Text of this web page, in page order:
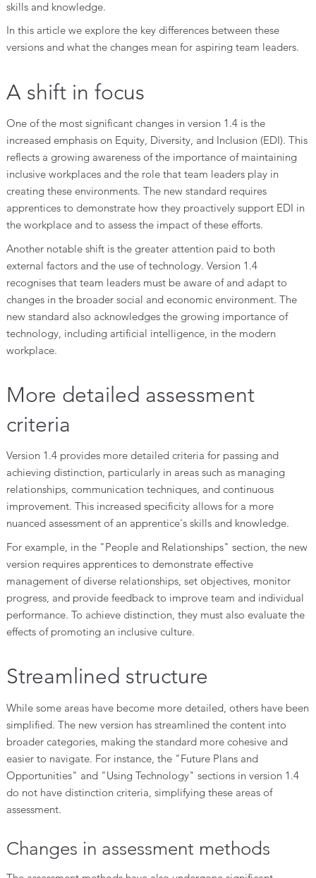
skills and knowledge.
In this article we explore the key differences between these
versions and what the changes mean for aspiring team leaders.
A shift in focus
One of the most significant changes in version 1.4 is the
increased emphasis on Equity, Diversity, and Inclusion (EDI). This
reflects a growing awareness of the importance of maintaining
inclusive workplaces and the role that team leaders play in
creating these environments. The new standard requires
apprentices to demonstrate how they proactively support EDI in
the workplace and to assess the impact of these efforts.
Another notable shift is the greater attention paid to both
external factors and the use of technology. Version 1.4
recognises that team leaders must be aware of and adapt to
changes in the broader social and economic environment. The
new standard also acknowledges the growing importance of
technology, including artificial intelligence, in the modern
workplace.
More detailed assessment
criteria
Version 1.4 provides more detailed criteria for passing and
achieving distinction, particularly in areas such as managing
relationships, communication techniques, and continuous
improvement. This increased specificity allows for a more
nuanced assessment of an apprentice's skills and knowledge.
For example, in the "People and Relationships" section, the new
version requires apprentices to demonstrate effective
management of diverse relationships, set objectives, monitor
progress, and provide feedback to improve team and individual
performance. To achieve distinction, they must also evaluate the
effects of promoting an inclusive culture.
Streamlined structure
While some areas have become more detailed, others have been
simplified. The new version has streamlined the content into
broader categories, making the standard more cohesive and
easier to navigate. For instance, the "Future Plans and
Opportunities" and "Using Technology" sections in version 1.4
do not have distinction criteria, simplifying these areas of
assessment.
Changes in assessment methods